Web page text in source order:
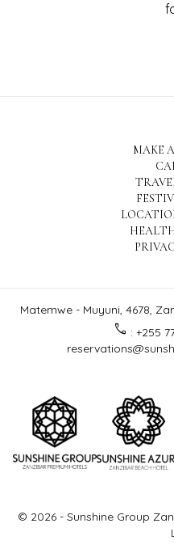
MAKE
Matemwe - Muyuni, 4678,
call : +255
© 2026 - Sunshine Group